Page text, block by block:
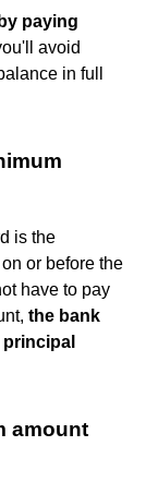
paying
avoid
in full
is the
or before the
have to pay
the bank
amount